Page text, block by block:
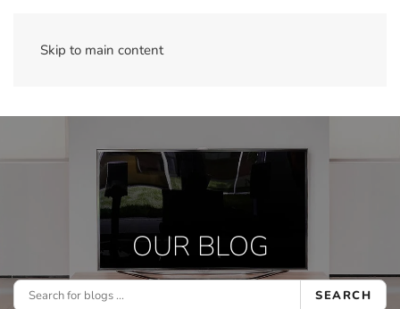
Skip to main content
OUR BLOG
SEARCH